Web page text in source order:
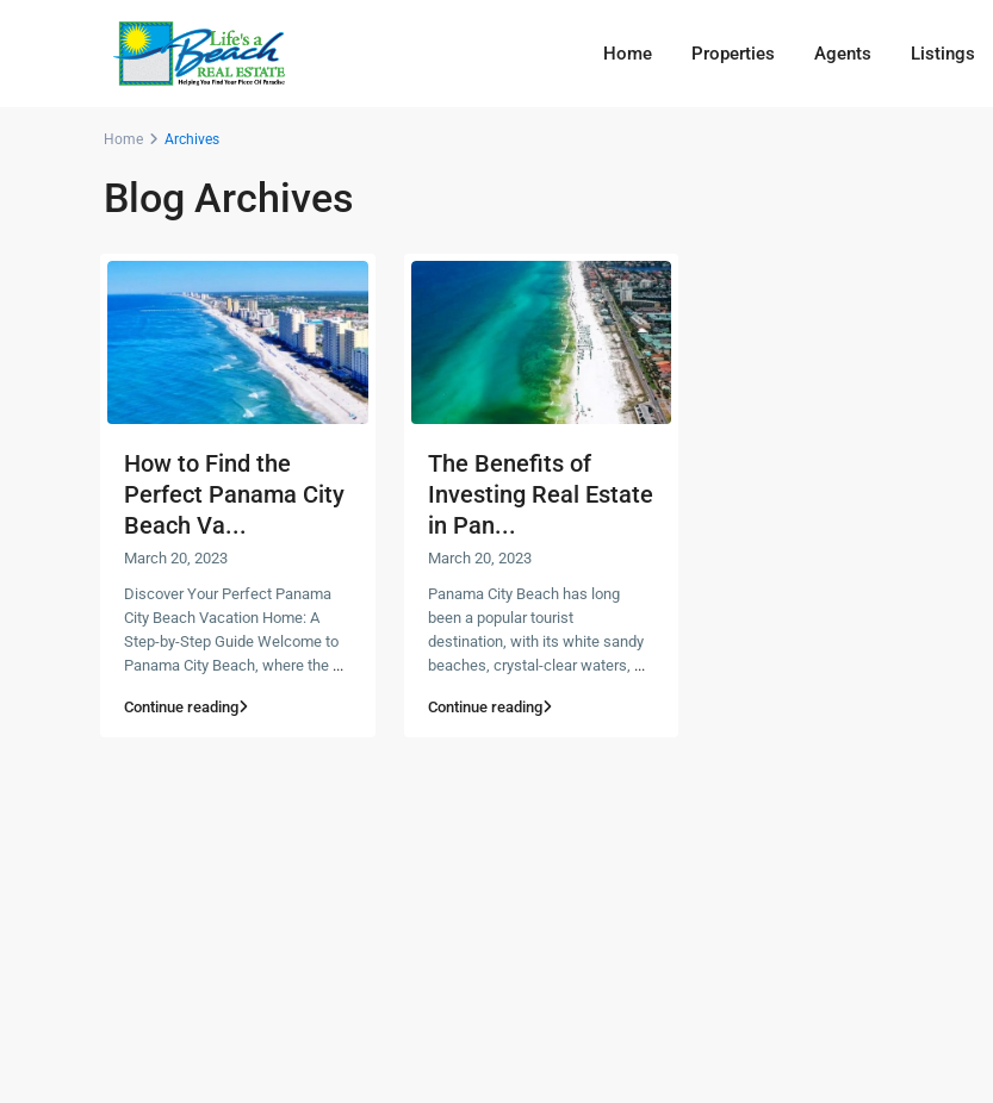
Home Properties Agents Listings
Home Archives
Blog Archives
How to Find the
Perfect Panama City
Beach Va...
March 20, 2023
Discover Your Perfect Panama
City Beach Vacation Home: A
Step-by-Step Guide Welcome to
Panama City Beach, where the ...
Continue reading
The Benefits of
Investing Real Estate
in Pan...
March 20, 2023
Panama City Beach has long
been a popular tourist
destination, with its white sandy
beaches, crystal-clear waters, ...
Continue reading